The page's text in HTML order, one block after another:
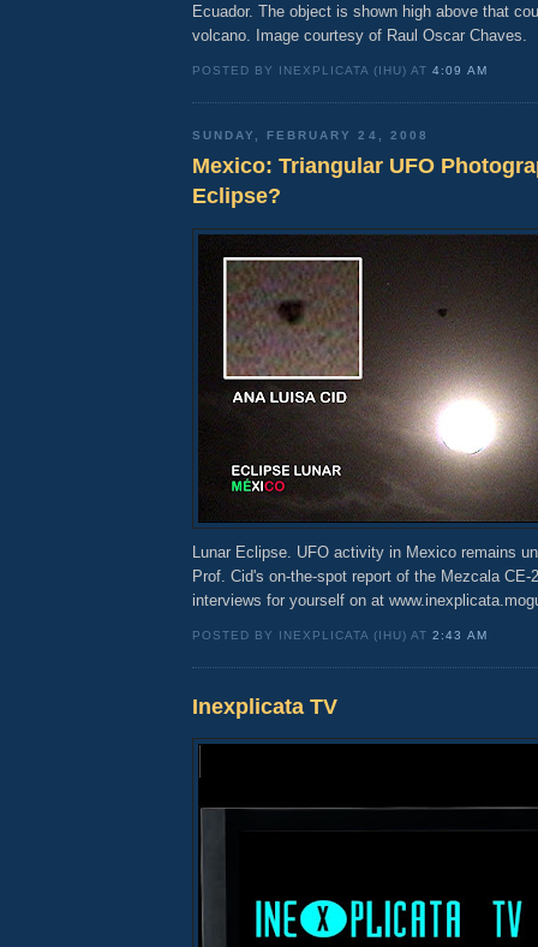
Ecuador. The object is shown high above that
volcano. Image courtesy of Raul Oscar Chaves.
POSTED BY INEXPLICATA (IHU) AT4:09 AM
SUNDAY, FEBRUARY 24, 2008
Mexico: Triangular UFO
Eclipse?
Lunar Eclipse. UFO activity in Mexico remains
Prof. Cid's on-the-spot report of the Mezcala CE-
interviews for yourself on at
POSTED BY INEXPLICATA (IHU) AT2:43 AM
Inexplicata TV